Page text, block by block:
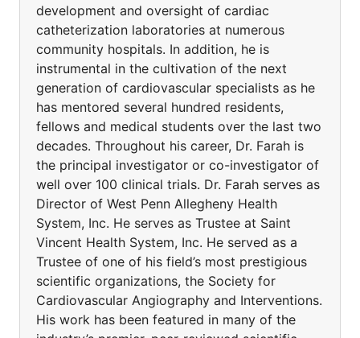
development and oversight of cardiac
catheterization laboratories at numerous
community hospitals. In addition, he is
instrumental in the cultivation of the next
generation of cardiovascular specialists as he
has mentored several hundred residents,
fellows and medical students over the last two
decades. Throughout his career, Dr. Farah is
the principal investigator or co-investigator of
well over 100 clinical trials. Dr. Farah serves as
Director of West Penn Allegheny Health
System, Inc. He serves as Trustee at Saint
Vincent Health System, Inc. He served as a
Trustee of one of his field’s most prestigious
scientific organizations, the Society for
Cardiovascular Angiography and Interventions.
His work has been featured in many of the